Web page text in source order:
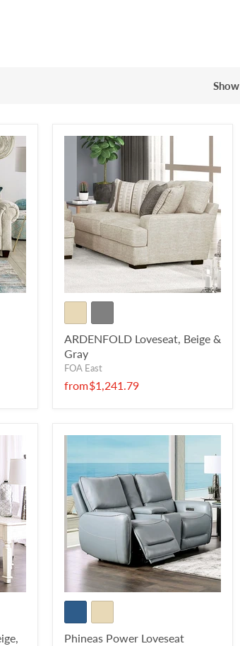
Show
ARDENFOLD Loveseat, Beige &
Gray
FOA East
from$1,241.79
Phineas Power Loveseat